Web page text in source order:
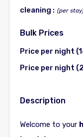
cleaning : (per
Bulk Prices
Price per night
Price per night
Description
Welcome to your